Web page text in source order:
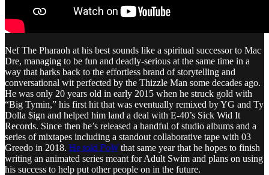
Nef The Pharaoh at his best sounds like a spiritual successor to Mac
Dre, managing to be fun and deadly-serious at the same time in a
way that harks back to the effortless brand of storytelling and
conversational wit perfected by the Thizzle Man some decades ago.
He was only 20 years old in early 2015 when he struck gold with
“Big Tymin,” his first hit that was eventually remixed by YG and Ty
Dolla $ign and helped him land a deal with E-40’s Sick Wid It
Records. Since then he’s released a handful of studio albums and a
series of mixtapes including a standout collaborative tape with 03
Greedo in 2018. He told PoWthat same year that he hopes to finish
writing an animated series meant for Adult Swim and plans on using
his success to help put other people on in the future.